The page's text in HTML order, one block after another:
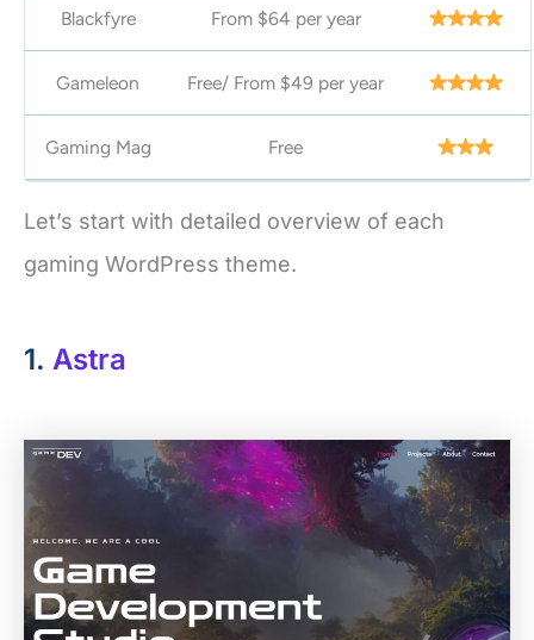
Blackfyre From $64 per year
Gameleon Free/ From $49 per year
Gaming Mag Free
Let’s start with detailed overview of each
gaming WordPress theme.
1. Astra